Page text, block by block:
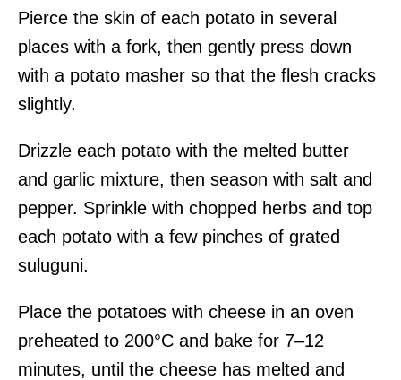
Pierce the skin of each potato in several
places with a fork, then gently press down
with a potato masher so that the flesh cracks
slightly.
Drizzle each potato with the melted butter
and garlic mixture, then season with salt and
pepper. Sprinkle with chopped herbs and top
each potato with a few pinches of grated
suluguni.
Place the potatoes with cheese in an oven
preheated to 200°C and bake for 7–12
minutes, until the cheese has melted and